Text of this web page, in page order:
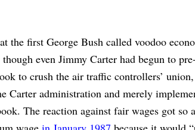
the first George Bush called voodoo
even Jimmy Carter had begun to
to crush the air traffic controllers’
Carter administration and merely
The reaction against fair wages got so